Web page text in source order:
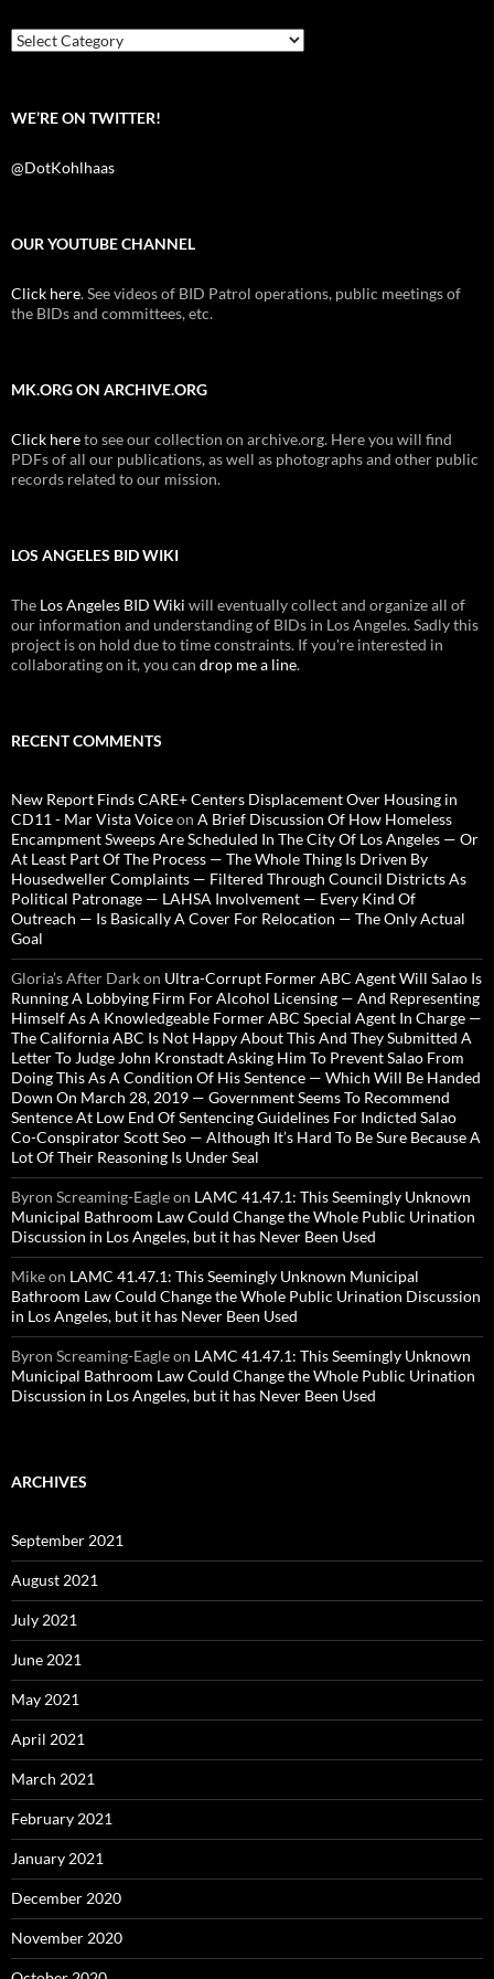
k
Categories
WE’RE ON TWITTER!
@DotKohlhaas
OUR YOUTUBE CHANNEL
Click here. See videos of BID Patrol operations, public meetings of
the BIDs and committees, etc.
MK.ORG ON ARCHIVE.ORG
Click hereto see our collection on archive.org. Here you will find
PDFs of all our publications, as well as photographs and other public
records related to our mission.
LOS ANGELES BID WIKI
The Los Angeles BID Wiki will eventually collect and organize all of
our information and understanding of BIDs in Los Angeles. Sadly this
project is on hold due to time constraints. If you're interested in
collaborating on it, you can drop me a line.
RECENT COMMENTS
New Report Finds CARE+ Centers Displacement Over Housing in
CD11 - Mar Vista Voiceon A Brief Discussion Of How Homeless
Encampment Sweeps Are Scheduled In The City Of Los Angeles — Or
At Least Part Of The Process — The Whole Thing Is Driven By
Housedweller Complaints — Filtered Through Council Districts As
Political Patronage — LAHSA Involvement — Every Kind Of
Outreach — Is Basically A Cover For Relocation — The Only Actual
Goal
Gloria’s After Darkon Ultra-Corrupt Former ABC Agent Will Salao Is
Running A Lobbying Firm For Alcohol Licensing — And Representing
Himself As A Knowledgeable Former ABC Special Agent In Charge —
The California ABC Is Not Happy About This And They Submitted A
Letter To Judge John Kronstadt Asking Him To Prevent Salao From
Doing This As A Condition Of His Sentence — Which Will Be Handed
Down On March 28, 2019 — Government Seems To Recommend
Sentence At Low End Of Sentencing Guidelines For Indicted Salao
Co-Conspirator Scott Seo — Although It’s Hard To Be Sure Because A
Lot Of Their Reasoning Is Under Seal
Byron Screaming-Eagleon LAMC 41.47.1: This Seemingly Unknown
Municipal Bathroom Law Could Change the Whole Public Urination
Discussion in Los Angeles, but it has Never Been Used
Mikeon LAMC 41.47.1: This Seemingly Unknown Municipal
Bathroom Law Could Change the Whole Public Urination Discussion
in Los Angeles, but it has Never Been Used
Byron Screaming-Eagleon LAMC 41.47.1: This Seemingly Unknown
Municipal Bathroom Law Could Change the Whole Public Urination
Discussion in Los Angeles, but it has Never Been Used
ARCHIVES
September 2021
August 2021
July 2021
June 2021
May 2021
April 2021
March 2021
February 2021
January 2021
December 2020
November 2020